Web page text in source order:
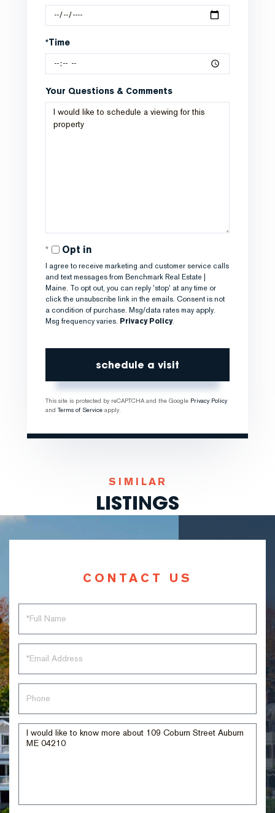
*Time
Your Questions & Comments
Opt in
I agree to receive marketing and customer service calls
and text messages from Benchmark Real Estate |
Maine. To opt out, you can reply 'stop' at any time or
click the unsubscribe link in the emails. Consent is not
a condition of purchase. Msg/data rates may apply.
Msg frequency varies. Privacy Policy.
This site is protected by reCAPTCHA and the Google Privacy Policy
and Terms of Service apply.
SIMILAR
LISTINGS
CONTACT US
Name
Questions
or